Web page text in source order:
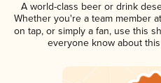
A world-class beer or drink
Whether you're a team member at
on tap, or simply a fan, use this
everyone know about